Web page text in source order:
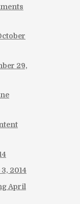
29,
2014
April